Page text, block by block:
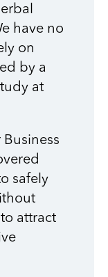
have no
on
by a
at
safely
attract